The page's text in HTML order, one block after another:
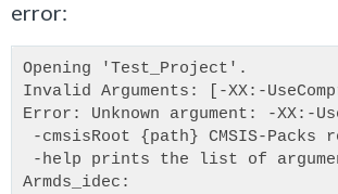
error:
Opening 'Test_Project'.
Invalid Arguments: [-XX:-
Error: Unknown argument: -XX:-
-cmsisRoot {path} CMSIS-
-help prints the list of
Armds_idec: